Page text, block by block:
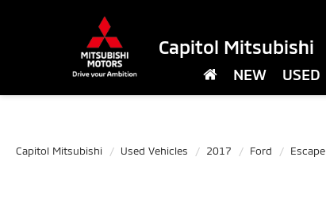
Capitol Mitsubishi
NEW USED
Capitol Mitsubishi Used Vehicles 2017 Ford Escape